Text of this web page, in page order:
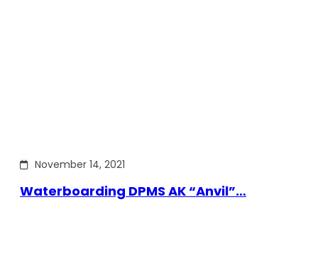
November 14, 2021
Waterboarding DPMS AK “Anvil”…